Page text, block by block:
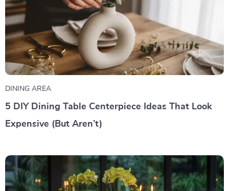
DINING AREA
5 DIY Dining Table Centerpiece Ideas That Look
Expensive (But Aren’t)